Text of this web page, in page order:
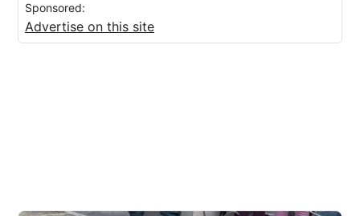
Sponsored:
Advertise on this site